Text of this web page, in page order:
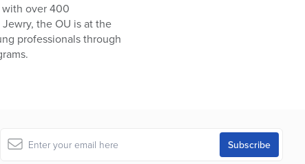
with over 400
the OU is at the
professionals through